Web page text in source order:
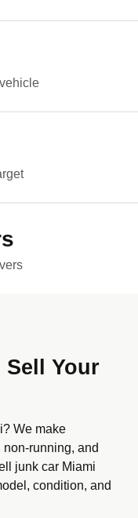
Sell Your
We make
running, and
junk car Miami
condition, and